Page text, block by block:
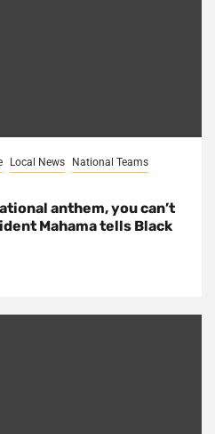
Local News
National Teams
anthem, you can’t
Mahama tells Black